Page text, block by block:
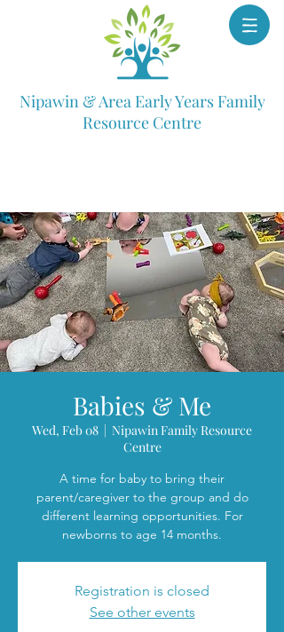
Nipawin & Area Early Years Family
Resource Centre
Babies & Me
Wed, Feb 08
  |
Nipawin Family Resource
Centre
A time for baby to bring their
parent/caregiver to the group and do
different learning opportunities. For
newborns to age 14 months.
Registration is closed
See other events